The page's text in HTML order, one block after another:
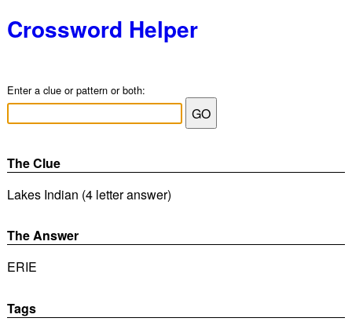
Crossword Helper
Enter a clue or pattern or both:
The Clue
Lakes Indian (4 letter answer)
The Answer
ERIE
Tags